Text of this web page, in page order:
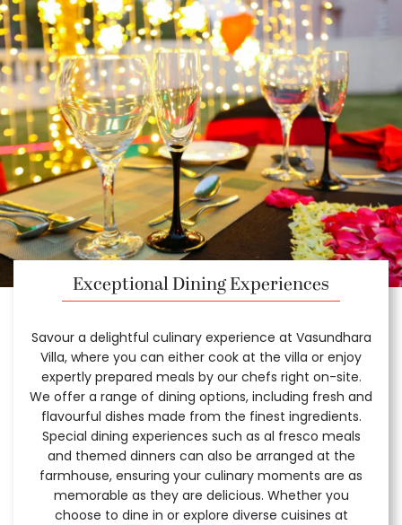
Exceptional Dining Experiences
Savour a delightful culinary experience at Vasundhara
Villa, where you can either cook at the villa or enjoy
expertly prepared meals by our chefs right on-site.
We offer a range of dining options, including fresh and
flavourful dishes made from the finest ingredients.
Special dining experiences such as al fresco meals
and themed dinners can also be arranged at the
farmhouse, ensuring your culinary moments are as
memorable as they are delicious. Whether you
choose to dine in or explore diverse cuisines at